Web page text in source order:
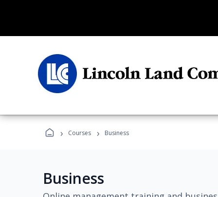
› Courses › Business
Business